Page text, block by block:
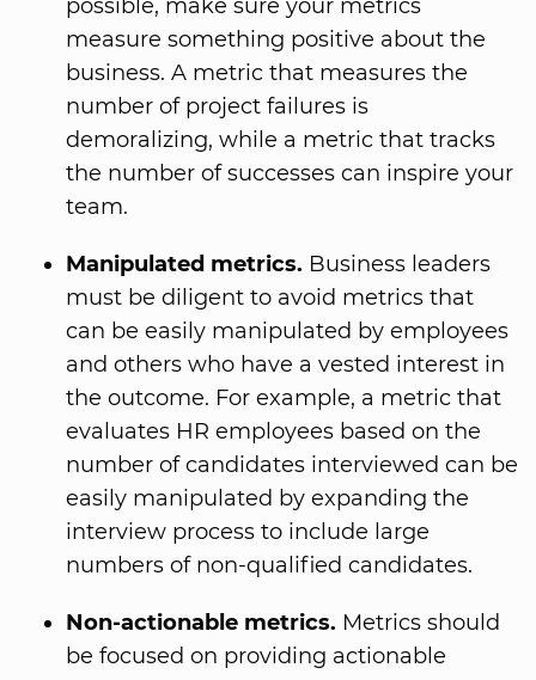
possible, make sure your metrics
measure something positive about the
business. A metric that measures the
number of project failures is
demoralizing, while a metric that tracks
the number of successes can inspire your
team.
Manipulated metrics. Business leaders
must be diligent to avoid metrics that
can be easily manipulated by employees
and others who have a vested interest in
the outcome. For example, a metric that
evaluates HR employees based on the
number of candidates interviewed can be
easily manipulated by expanding the
interview process to include large
numbers of non-qualified candidates.
Non-actionable metrics. Metrics should
be focused on providing actionable